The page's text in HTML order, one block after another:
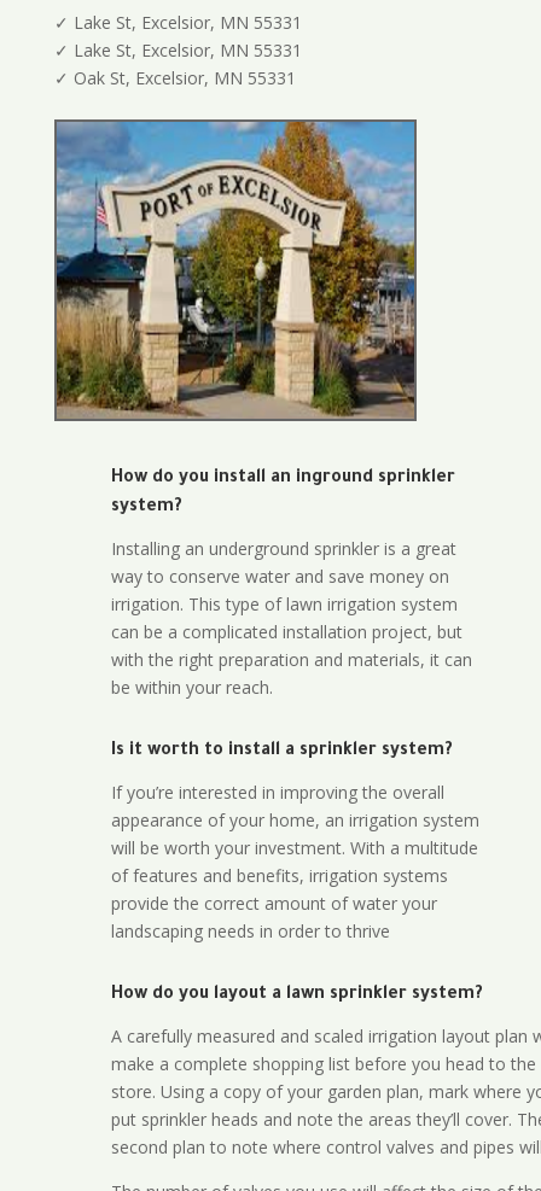
✓ Lake St, Excelsior, MN 55331
✓ Lake St, Excelsior, MN 55331
✓ Oak St, Excelsior, MN 55331
How do you install an inground sprinkler
system?
Installing an underground sprinkler is a great
way to conserve water and save money on
irrigation. This type of lawn irrigation system
can be a complicated installation project, but
with the right preparation and materials, it can
be within your reach.
Is it worth to install a sprinkler system?
If you’re interested in improving the overall
appearance of your home, an irrigation system
will be worth your investment. With a multitude
of features and benefits, irrigation systems
provide the correct amount of water your
landscaping needs in order to thrive
How do you layout a lawn sprinkler system?
A carefully measured and scaled irrigation layout plan
make a complete shopping list before you head to the
store. Using a copy of your garden plan, mark where
put sprinkler heads and note the areas they’ll cover.
second plan to note where control valves and pipes